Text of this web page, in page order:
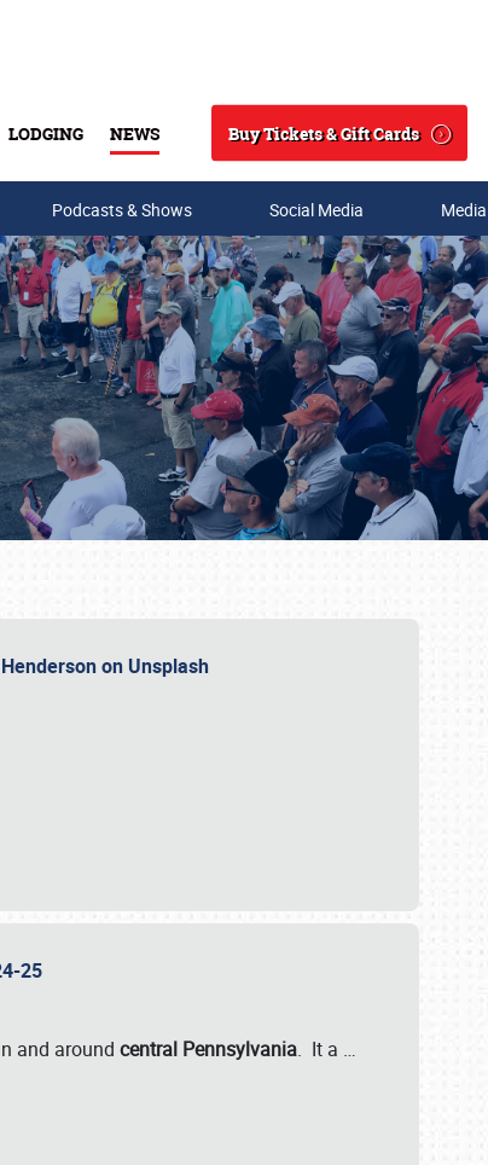
LODGING NEWS
Search
Buy Tickets & Gift Cards
Podcasts & Shows Social Media
on Unsplash
25
and around central Pennsylvania. It a …